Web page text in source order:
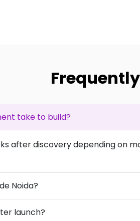
take to build?
after discovery depending on
Noida?
launch?